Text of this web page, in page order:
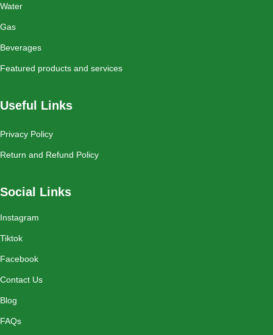
Water
Gas
Beverages
Featured products and services
Useful Links
Privacy Policy
Return and Refund Policy
Social Links
Instagram
Tiktok
Facebook
Contact Us
Blog
FAQs